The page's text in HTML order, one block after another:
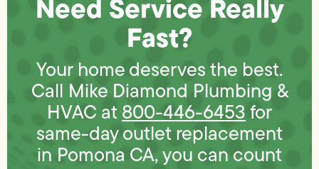
Fast?
Your home deserves the best.
Call Mike Diamond Plumbing &
HVAC at 800-446-6453for
same-day outlet replacement
in Pomona CA, you can count